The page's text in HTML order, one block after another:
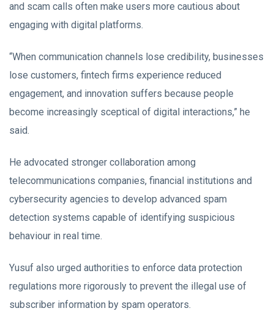
and scam calls often make users more cautious about
engaging with digital platforms.
“When communication channels lose credibility, businesses
lose customers, fintech firms experience reduced
engagement, and innovation suffers because people
become increasingly sceptical of digital interactions,” he
said.
He advocated stronger collaboration among
telecommunications companies, financial institutions and
cybersecurity agencies to develop advanced spam
detection systems capable of identifying suspicious
behaviour in real time.
Yusuf also urged authorities to enforce data protection
regulations more rigorously to prevent the illegal use of
subscriber information by spam operators.